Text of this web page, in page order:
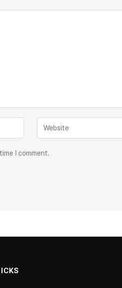
I comment.